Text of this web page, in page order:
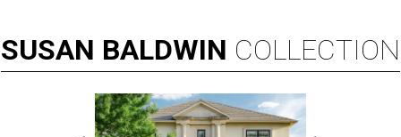
SUSAN BALDWIN COLLECTION